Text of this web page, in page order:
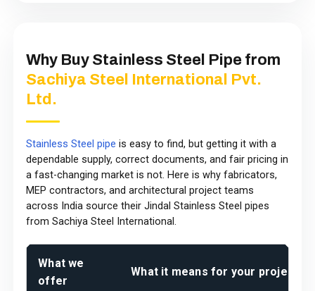
Why Buy Stainless Steel Pipe from
Sachiya Steel International Pvt.
Ltd.
Stainless Steel pipe is easy to find, but getting it with a
dependable supply, correct documents, and fair pricing in
a fast-changing market is not. Here is why fabricators,
MEP contractors, and architectural project teams
across India source their Jindal Stainless Steel pipes
from Sachiya Steel International.
What we
offer
What it means for your project